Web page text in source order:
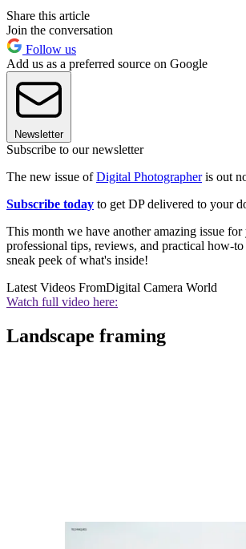
Share this article
Join the conversation
Follow us
Add us as a preferred source on Google
Newsletter
Subscribe to our newsletter
The new issue ofDigital Photographeris out
Subscribe today to get DP delivered to your
This month we have another amazing issue
professional tips, reviews, and practical how-to
sneak peek of what's inside!
Latest Videos FromDigital Camera World
Watch full video here:
Landscape framing